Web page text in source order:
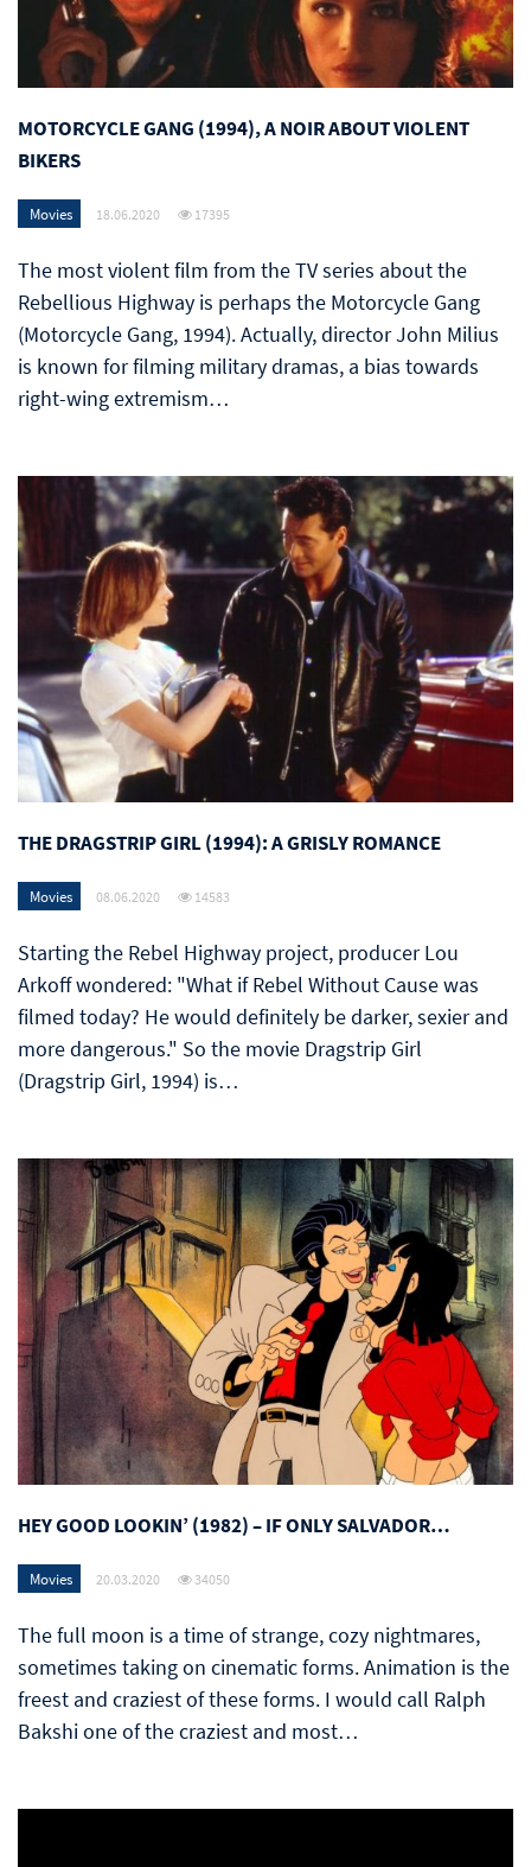
MOTORCYCLE GANG (1994), A NOIR ABOUT VIOLENT
BIKERS
Movies 18.06.2020 17395
The most violent film from the TV series about the
Rebellious Highway is perhaps the Motorcycle Gang
(Motorcycle Gang, 1994). Actually, director John Milius
is known for filming military dramas, a bias towards
right-wing extremism…
THE DRAGSTRIP GIRL (1994): A GRISLY ROMANCE
Movies 08.06.2020 14583
Starting the Rebel Highway project, producer Lou
Arkoff wondered: "What if Rebel Without Cause was
filmed today? He would definitely be darker, sexier and
more dangerous." So the movie Dragstrip Girl
(Dragstrip Girl, 1994) is…
HEY GOOD LOOKIN’ (1982) – IF ONLY SALVADOR…
Movies 20.03.2020 34050
The full moon is a time of strange, cozy nightmares,
sometimes taking on cinematic forms. Animation is the
freest and craziest of these forms. I would call Ralph
Bakshi one of the craziest and most…